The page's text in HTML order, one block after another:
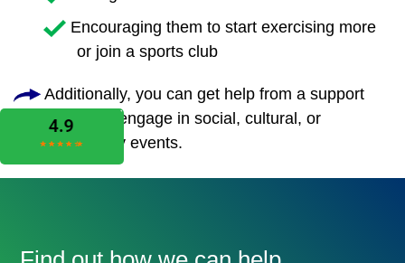
Encouraging them to start exercising more
or join a sports club
Additionally, you can get help from a support
worker to engage in social, cultural, or
community events.